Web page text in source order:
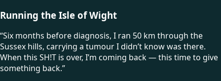
Running the Isle of Wight
“Six months before diagnosis, I ran 50 km through the
Sussex hills, carrying a tumour I didn’t know was there.
When this SH!T is over, I’m coming back — this time to give
something back.”